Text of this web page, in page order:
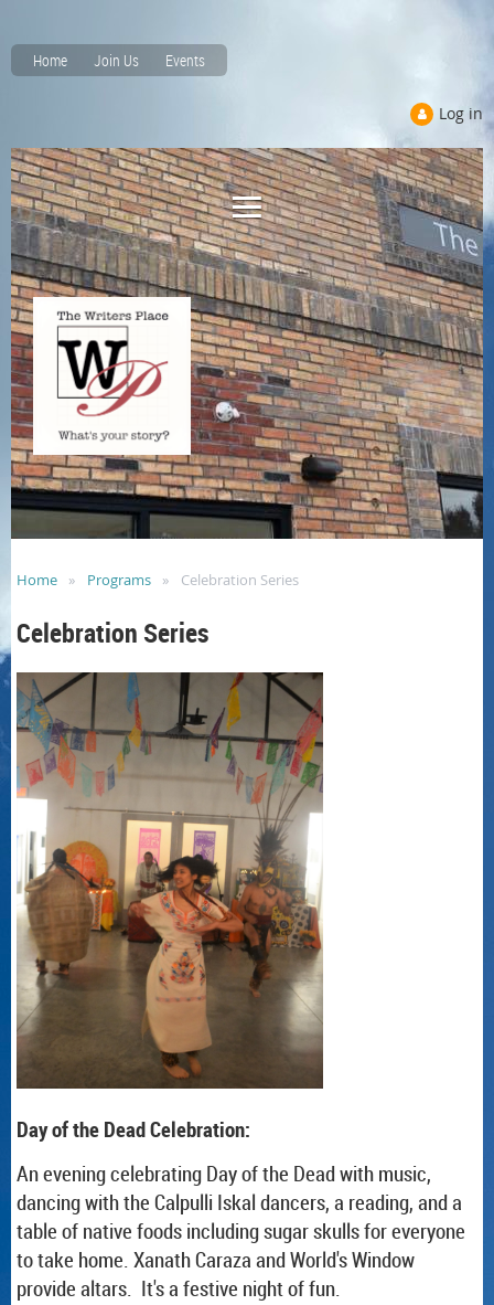
Home Join Us Events
Log in
Home Programs Celebration Series
Celebration Series
Day of the Dead Celebration:
An evening celebrating Day of the Dead with music,
dancing with the Calpulli Iskal dancers, a reading, and a
table of native foods including sugar skulls for everyone
to take home. Xanath Caraza and World's Window
provide altars. It's a festive night of fun.